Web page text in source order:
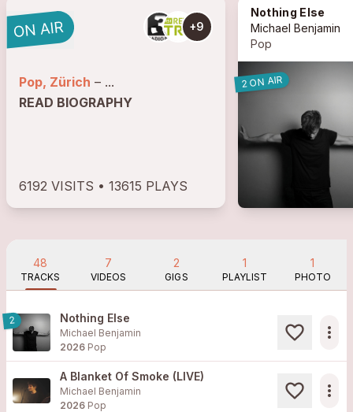
+9
Pop, Zürich
– ...
READ BIOGRAPHY
6192 VISITS • 13615 PLAYS
Nothing Else
Michael Benjamin
Pop
2 ON AIR
48
TRACKS
7
VIDEOS
2
GIGS
1
PLAYLIST
1
PHOTO
2 Nothing Else
Michael Benjamin
2026 Pop
more_horiz
A Blanket Of Smoke (LIVE)
Michael Benjamin
2026 Pop
more_horiz